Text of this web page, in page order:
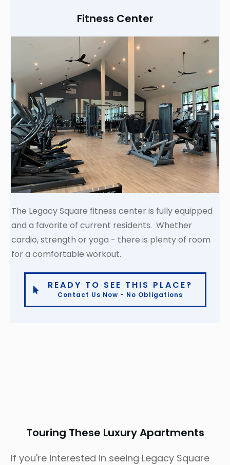
Fitness Center
The Legacy Square fitness center is fully equipped
and a favorite of current residents. Whether
cardio, strength or yoga - there is plenty of room
for a comfortable workout.
READY TO SEE THIS PLACE?
Contact Us Now - No Obligations
Touring These Luxury Apartments
If you're interested in seeing Legacy Square